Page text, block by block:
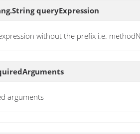
queryExpression
without the prefix i.e.
arguments